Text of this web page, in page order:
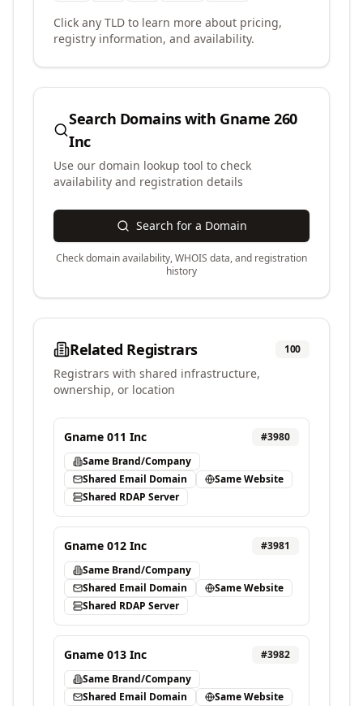
Click any TLD to learn more about pricing,
registry information, and availability.
Search Domains with Gname 260
Inc
Use our domain lookup tool to check
availability and registration details
Search for a Domain
Check domain availability, WHOIS data, and registration
history
Related Registrars 100
Registrars with shared infrastructure,
ownership, or location
Gname 011 Inc #3980
Same Brand/Company
Shared Email Domain
Same Website
Shared RDAP Server
Gname 012 Inc #3981
Same Brand/Company
Shared Email Domain
Same Website
Shared RDAP Server
Gname 013 Inc #3982
Same Brand/Company
Shared Email Domain
Same Website